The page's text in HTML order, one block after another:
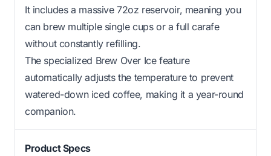
It includes a massive 72oz reservoir, meaning you
can brew multiple single cups or a full carafe
without constantly refilling.
The specialized Brew Over Ice feature
automatically adjusts the temperature to prevent
watered-down iced coffee, making it a year-round
companion.
Product Specs